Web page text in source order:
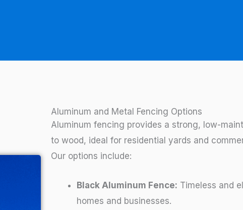
Aluminum and Metal Fencing Options
Aluminum fencing provides a strong, low-
to wood, ideal for residential yards and
Our options include:
Black Aluminum Fence: Timeless and
homes and businesses.